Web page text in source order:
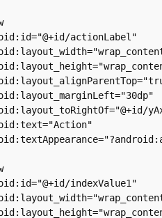
actionLabel"
indexValue1"